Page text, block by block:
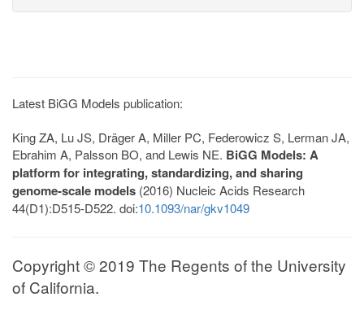
Latest BiGG Models publication:
King ZA, Lu JS, Dräger A, Miller PC, Federowicz S, Lerman JA,
Ebrahim A, Palsson BO, and Lewis NE. BiGG Models: A
platform for integrating, standardizing, and sharing
genome-scale models (2016) Nucleic Acids Research
44(D1):D515-D522. doi:10.1093/nar/gkv1049
Copyright © 2019 The Regents of the University
of California.